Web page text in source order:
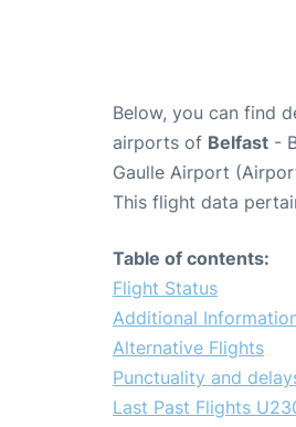
Below, you can find
airports of Belfast -
Gaulle Airport
This flight data
Table of contents:
Flight Status
Additional
Alternative Flights
Punctuality and
Last Past Flights